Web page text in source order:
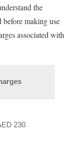
the
before making use
associated with
230